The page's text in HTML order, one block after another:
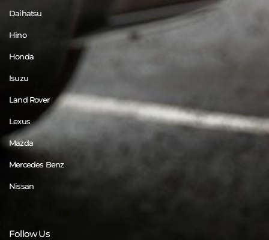
Daihatsu
Hino
Honda
Isuzu
Land Rover
Lexus
Mazda
Mercedes Benz
Nissan
Follow Us